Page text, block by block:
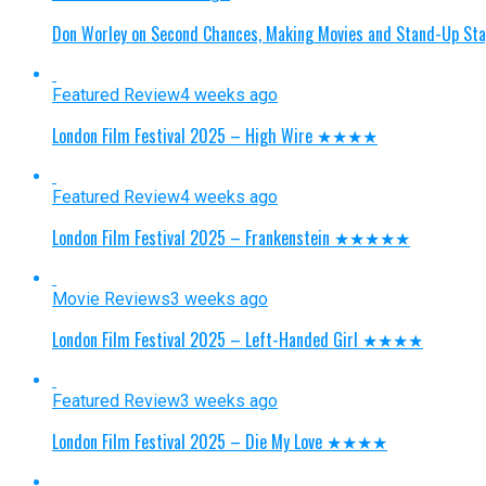
Don Worley on Second Chances, Making Movies and Stand-Up
Featured Review4 weeks ago
London Film Festival 2025 – High Wire ★★★★
Featured Review4 weeks ago
London Film Festival 2025 – Frankenstein ★★★★★
Movie Reviews3 weeks ago
London Film Festival 2025 – Left-Handed Girl ★★★★
Featured Review3 weeks ago
London Film Festival 2025 – Die My Love ★★★★